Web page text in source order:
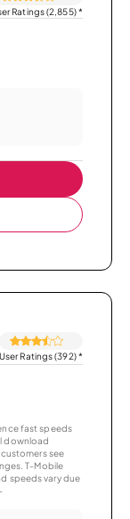
Ratings (2,855)*
User Ratings (392)*
fast speeds
download
see
T-Mobile
speeds vary due